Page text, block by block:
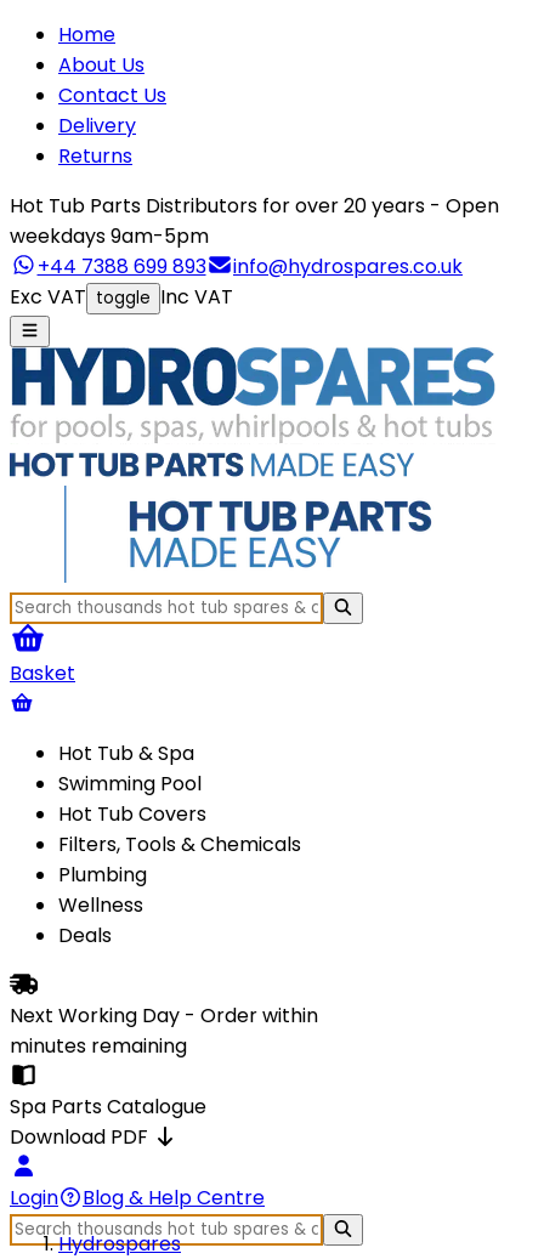
Home
About Us
Contact Us
Delivery
Returns
Hot Tub Parts Distributors for over 20 years - Open
weekdays 9am-5pm
+44 7388 699 893
info@hydrospares.co.uk
Exc VAT toggle Inc VAT
Basket
Hot Tub & Spa
Swimming Pool
Hot Tub Covers
Filters, Tools & Chemicals
Plumbing
Wellness
Deals
Next Working Day - Order within
minutes remaining
Spa Parts Catalogue
Download PDF
Login
Blog & Help Centre
Hydrospares